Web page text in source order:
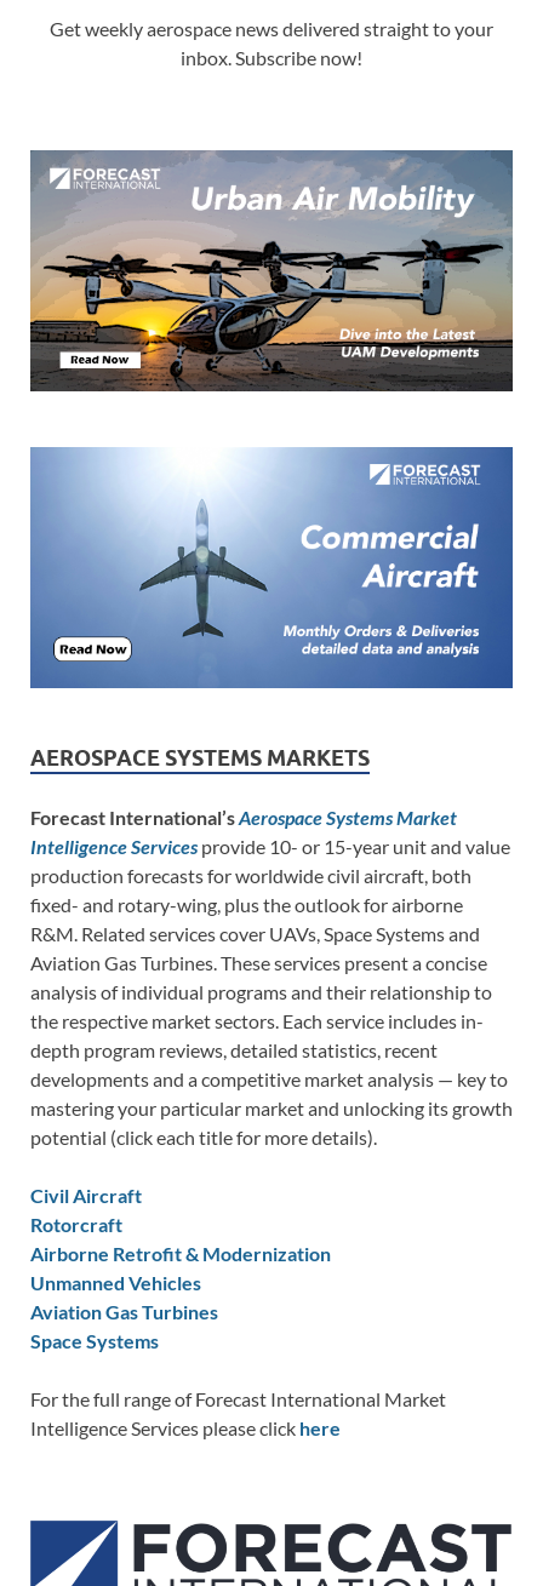
Get weekly aerospace news delivered straight to your
inbox. Subscribe now!
AEROSPACE SYSTEMS MARKETS
Forecast International’sAerospace Systems Market
Intelligence Services provide 10- or 15-year unit and value
production forecasts for worldwide civil aircraft, both
fixed- and rotary-wing, plus the outlook for airborne
R&M. Related services cover UAVs, Space Systems and
Aviation Gas Turbines. These services present a concise
analysis of individual programs and their relationship to
the respective market sectors. Each service includes in-
depth program reviews, detailed statistics, recent
developments and a competitive market analysis — key to
mastering your particular market and unlocking its growth
potential (click each title for more details).
Civil Aircraft
Rotorcraft
Airborne Retrofit & Modernization
Unmanned Vehicles
Aviation Gas Turbines
Space Systems
For the full range of Forecast International Market
Intelligence Services please click here